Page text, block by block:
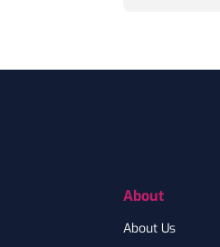
About
About Us